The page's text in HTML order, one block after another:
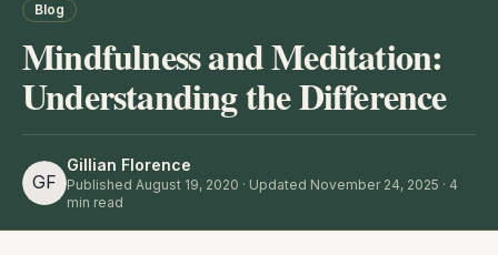
Blog
Mindfulness and Meditation:
Understanding the Difference
GF
Gillian Florence
Published August 19, 2020 · Updated November 24, 2025 · 4
min read